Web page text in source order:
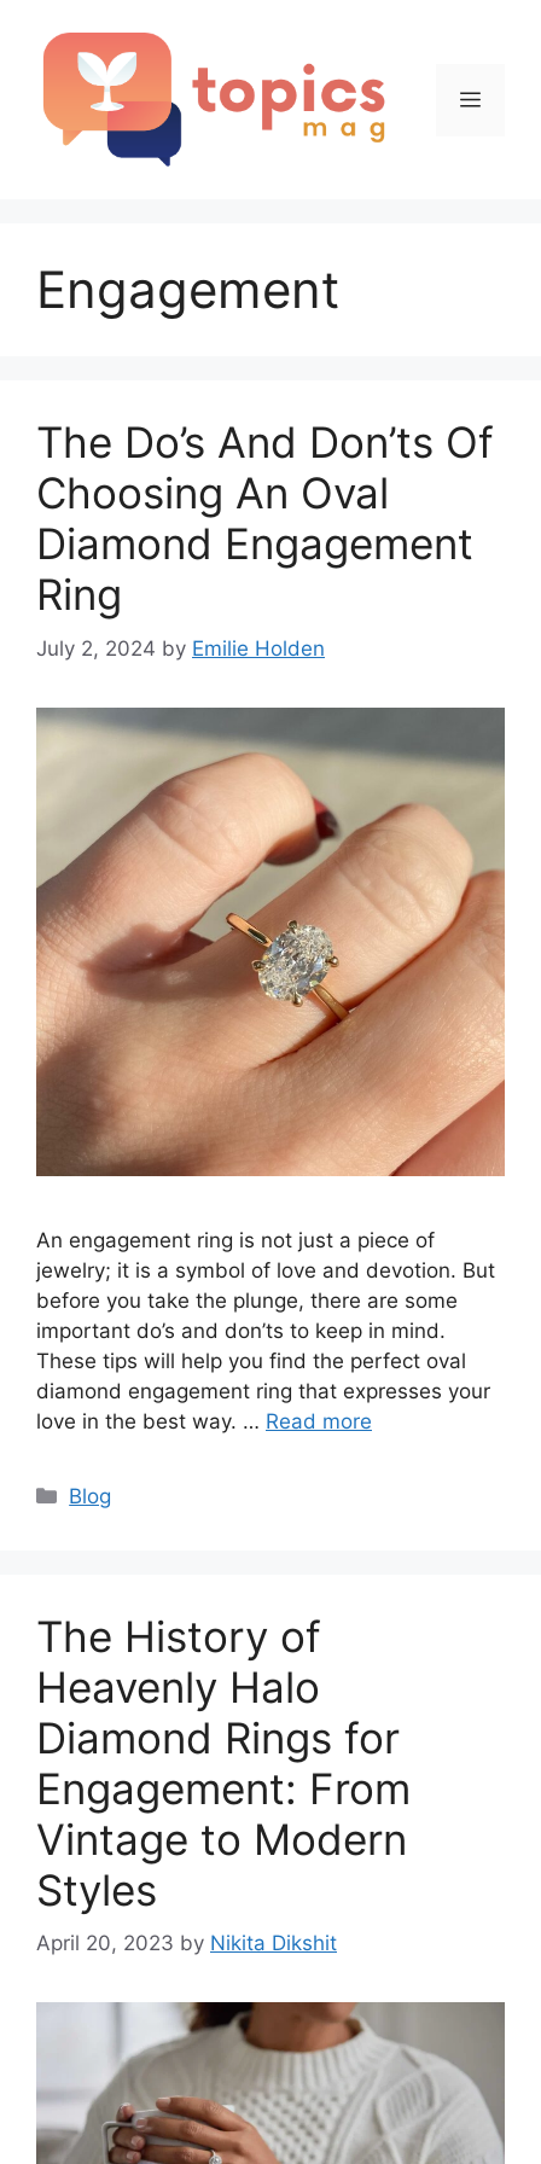
Menu
Engagement
The Do’s And Don’ts Of
Choosing An Oval
Diamond Engagement
Ring
July 2, 2024 by Emilie Holden
An engagement ring is not just a piece of
jewelry; it is a symbol of love and devotion. But
before you take the plunge, there are some
important do’s and don’ts to keep in mind.
These tips will help you find the perfect oval
diamond engagement ring that expresses your
love in the best way. … Read more
Categories
Blog
The History of
Heavenly Halo
Diamond Rings for
Engagement: From
Vintage to Modern
Styles
April 20, 2023 by Nikita Dikshit